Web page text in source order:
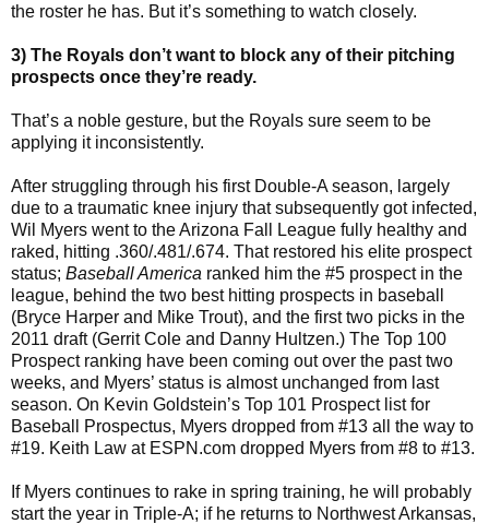
the roster he has. But it’s something to watch closely.
3) The Royals don’t want to block any of their pitching
prospects once they’re ready.
That’s a noble gesture, but the Royals sure seem to be
applying it inconsistently.
After struggling through his first Double-A season, largely
due to a traumatic knee injury that subsequently got infected,
Wil Myers went to the Arizona Fall League fully healthy and
raked, hitting .360/.481/.674. That restored his elite prospect
status; Baseball America ranked him the #5 prospect in the
league, behind the two best hitting prospects in baseball
(Bryce Harper and Mike Trout), and the first two picks in the
2011 draft (Gerrit Cole and Danny Hultzen.) The Top 100
Prospect ranking have been coming out over the past two
weeks, and Myers’ status is almost unchanged from last
season. On Kevin Goldstein’s Top 101 Prospect list for
Baseball Prospectus, Myers dropped from #13 all the way to
#19. Keith Law at ESPN.com dropped Myers from #8 to #13.
If Myers continues to rake in spring training, he will probably
start the year in Triple-A; if he returns to Northwest Arkansas,